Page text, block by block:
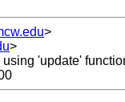
>
>
'update'